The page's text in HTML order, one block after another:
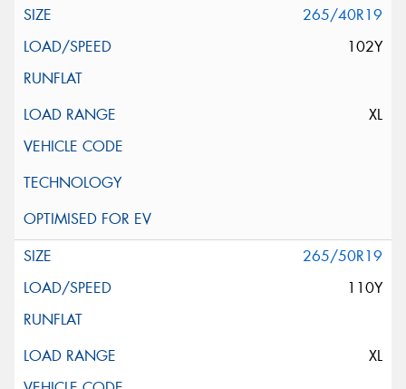
265/40R19
102Y
XL
265/50R19
110Y
XL